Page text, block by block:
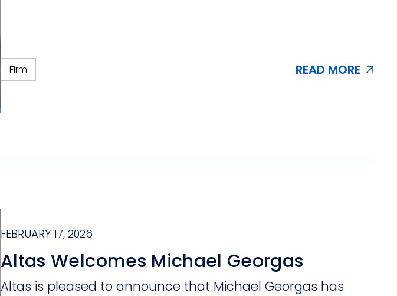
Firm READ MORE
FEBRUARY 17, 2026
Altas Welcomes Michael Georgas
Altas is pleased to announce that Michael Georgas has